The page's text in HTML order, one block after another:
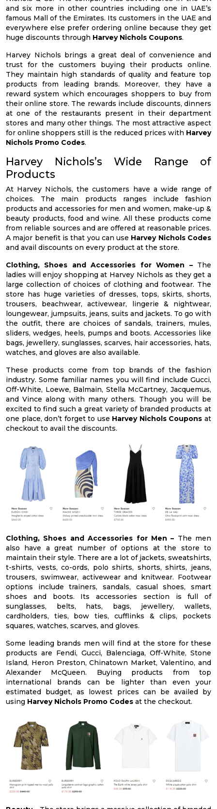
and six more in other countries including one in UAE’s
famous Mall of the Emirates. Its customers in the UAE and
everywhere else prefer ordering online because they get
huge discounts through Harvey Nichols Coupons.
Harvey Nichols brings a great deal of convenience and
trust for the customers buying their products online.
They maintain high standards of quality and feature top
products from leading brands. Moreover, they have a
reward system which encourages shoppers to buy from
their online store. The rewards include discounts, dinners
at one of the restaurants present in their department
stores and many other things. The most attractive aspect
for online shoppers still is the reduced prices with Harvey
Nichols Promo Codes.
Harvey Nichols’s Wide Range of
Products
At Harvey Nichols, the customers have a wide range of
choices. The main products ranges include fashion
products and accessories for men and women, make-up &
beauty products, food and wine. All these products come
from reliable sources and are offered at reasonable prices.
A major benefit is that you can use Harvey Nichols Codes
and avail discounts on every product at the store.
Clothing, Shoes and Accessories for Women – The
ladies will enjoy shopping at Harvey Nichols as they get a
large collection of choices of clothing and footwear. The
store has huge varieties of dresses, tops, skirts, shorts,
trousers, beachwear, activewear, lingerie & nightwear,
loungewear, jumpsuits, jeans, suits and jackets. To go with
the outfit, there are choices of sandals, trainers, mules,
sliders, wedges, heels, pumps and boots. Accessories like
bags, jewellery, sunglasses, scarves, hair accessories, hats,
watches, and gloves are also available.
These products come from top brands of the fashion
industry. Some familiar names you will find include Gucci,
Off-White, Loewe, Balmain, Stella McCartney, Jacquemus,
and Vince along with many others. Though you will be
excited to find such a great variety of branded products at
one place, don’t forget to use Harvey Nichols Coupons at
checkout to avail the discounts.
Clothing, Shoes and Accessories for Men – The men
also have a great number of options at the store to
maintain their style. There are a lot of jackets, sweatshirts,
t-shirts, vests, co-ords, polo shirts, shorts, shirts, jeans,
trousers, swimwear, activewear and knitwear. Footwear
options include trainers, sandals, casual shoes, smart
shoes and boots. Its accessories section is full of
sunglasses, belts, hats, bags, jewellery, wallets,
cardholders, ties, bow ties, cufflinks & clips, pockets
squares, watches, scarves, and gloves.
Some leading brands men will find at the store for these
products are Fendi, Gucci, Balenciaga, Off-White, Stone
Island, Heron Preston, Chinatown Market, Valentino, and
Alexander McQueen. Buying products from top
international brands can be lighter than even your
estimated budget, as lowest prices can be availed by
using Harvey Nichols Promo Codes at the checkout.